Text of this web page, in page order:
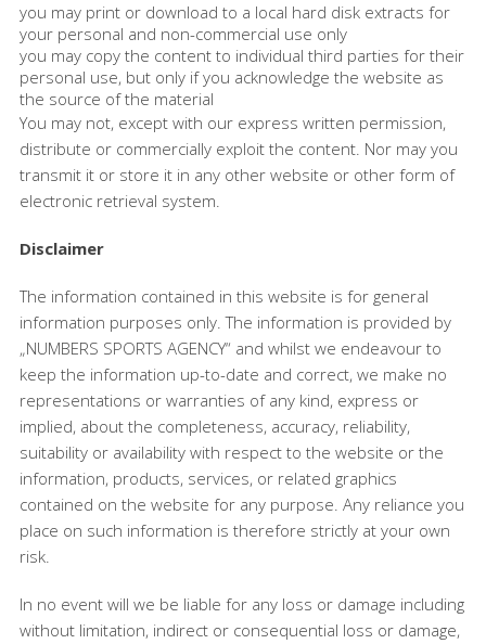
you may print or download to a local hard disk extracts for
your personal and non-commercial use only
you may copy the content to individual third parties for their
personal use, but only if you acknowledge the website as
the source of the material
You may not, except with our express written permission,
distribute or commercially exploit the content. Nor may you
transmit it or store it in any other website or other form of
electronic retrieval system.
Disclaimer
The information contained in this website is for general
information purposes only. The information is provided by
„NUMBERS SPORTS AGENCY“ and whilst we endeavour to
keep the information up-to-date and correct, we make no
representations or warranties of any kind, express or
implied, about the completeness, accuracy, reliability,
suitability or availability with respect to the website or the
information, products, services, or related graphics
contained on the website for any purpose. Any reliance you
place on such information is therefore strictly at your own
risk.
In no event will we be liable for any loss or damage including
without limitation, indirect or consequential loss or damage,